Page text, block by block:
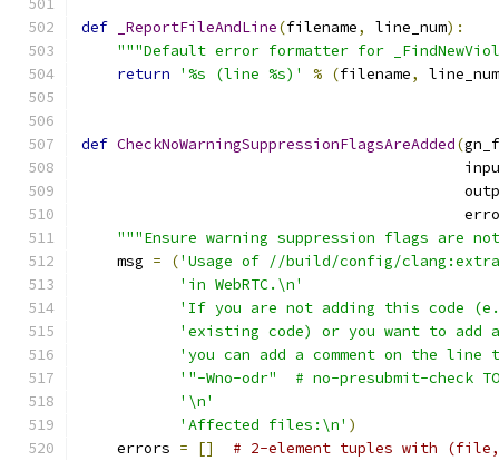
def _ReportFileAndLine(filename, line_num):
"""Default error formatter for
return
'%s (line %s)' % (filename, line_num
def CheckNoWarningSuppressionFlagsAreAdded(
"""Ensure warning suppression flags are
    msg
= ('Usage of //build/config/
'in WebRTC.\n'
'If you are not adding this code
'existing code) or you want to add
'you can add a comment on the
'"-Wno-odr"  # no-presubmit-check
'\n'
'Affected files:\n' )
    errors
= []
# 2-element tuples with